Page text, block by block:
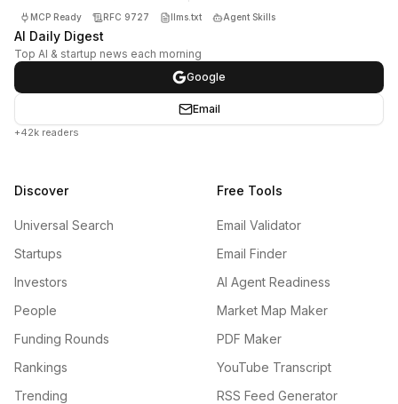
MCP Ready RFC 9727 llms.txt Agent Skills
AI Daily Digest
Top AI & startup news each morning
Google
Email
+42k readers
Discover
Universal Search
Startups
Investors
People
Funding Rounds
Rankings
Trending
Free Tools
Email Validator
Email Finder
AI Agent Readiness
Market Map Maker
PDF Maker
YouTube Transcript
RSS Feed Generator